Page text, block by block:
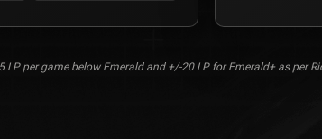
per game below Emerald and +/-20 LP for Emerald+ as per